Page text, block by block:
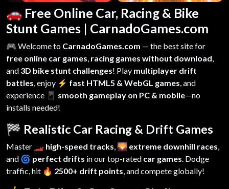
🚗 Free Online Car, Racing & Bike
Stunt Games | CarnadoGames.com
🎮 Welcome to CarnadoGames.com — the best site for
free online car games, racing games without download,
and 3D bike stunt challenges! Play multiplayer drift
battles, enjoy ⚡ fast HTML5 & WebGL games, and
experience 📱 smooth gameplay on PC & mobile—no
installs needed!
🏁 Realistic Car Racing & Drift Games
Master 🏎️ high-speed tracks, 🌄 extreme downhill races,
and 🌀 perfect drifts in our top-rated car games. Dodge
traffic, hit 🔥 2500+ drift points, and compete globally!